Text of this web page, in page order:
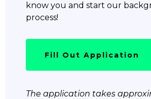
know you and start our
process!
Fill Out Application
The application takes